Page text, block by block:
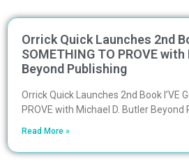
Orrick Quick Launches 2nd
SOMETHING TO PROVE
Beyond Publishing
Orrick Quick Launches 2nd Book I’VE
PROVE with Michael D. Butler Beyond
Read More »